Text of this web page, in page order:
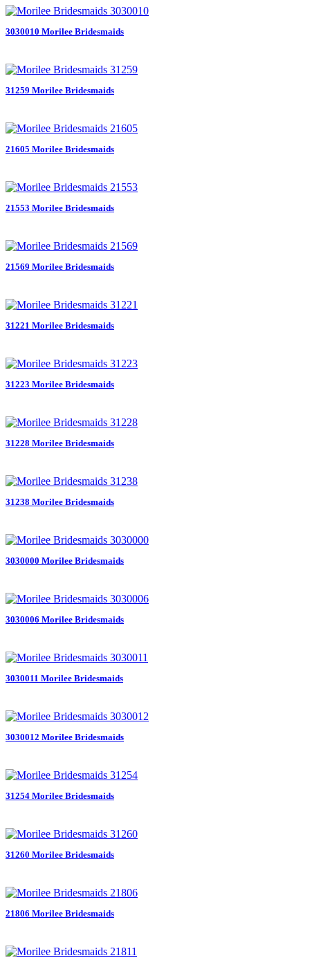
3030010 Morilee Bridesmaids
31259 Morilee Bridesmaids
21605 Morilee Bridesmaids
21553 Morilee Bridesmaids
21569 Morilee Bridesmaids
31221 Morilee Bridesmaids
31223 Morilee Bridesmaids
31228 Morilee Bridesmaids
31238 Morilee Bridesmaids
3030000 Morilee Bridesmaids
3030006 Morilee Bridesmaids
3030011 Morilee Bridesmaids
3030012 Morilee Bridesmaids
31254 Morilee Bridesmaids
31260 Morilee Bridesmaids
21806 Morilee Bridesmaids